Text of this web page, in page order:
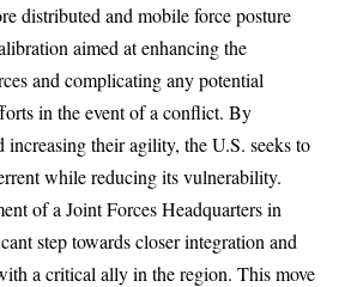
distributed and mobile force posture
aimed at enhancing the
and complicating any potential
in the event of a conflict. By
increasing their agility, the U.S. seeks to
while reducing its vulnerability.
of a Joint Forces Headquarters in
step towards closer integration and
a critical ally in the region. This move